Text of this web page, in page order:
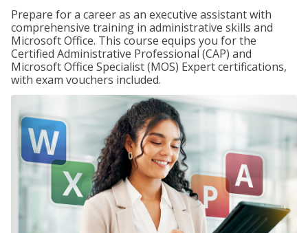
Prepare for a career as an executive assistant with
comprehensive training in administrative skills and
Microsoft Office. This course equips you for the
Certified Administrative Professional (CAP) and
Microsoft Office Specialist (MOS) Expert certifications,
with exam vouchers included.